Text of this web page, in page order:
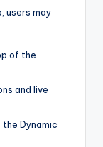
users may
of the
and live
Dynamic